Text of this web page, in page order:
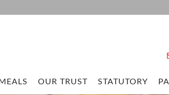
OUR TRUST STATUTORY